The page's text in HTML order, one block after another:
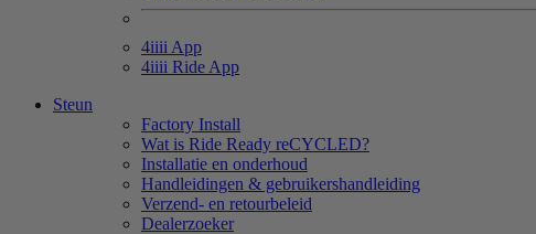
4iiii App
4iiii Ride App
Steun
Factory Install
Wat is Ride Ready reCYCLED?
Installatie en onderhoud
Handleidingen & gebruikershandleiding
Verzend- en retourbeleid
Dealerzoeker